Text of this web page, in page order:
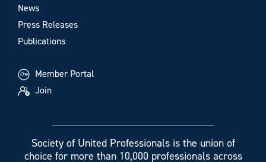
News
Press Releases
Publications
Member Portal
Join
Society of United Professionals is the union of
choice for more than 10,000 professionals across